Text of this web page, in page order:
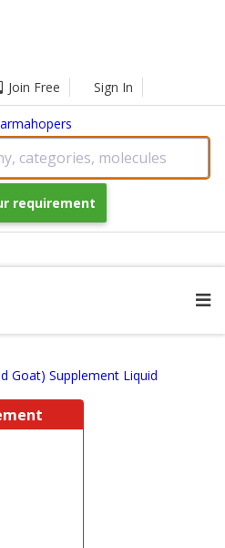
Join Free Sign In
categories, molecules
requirement
Goat) Supplement Liquid